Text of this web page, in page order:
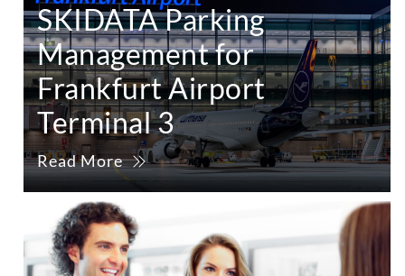
SKIDATA Parking
Management for
Frankfurt Airport
Terminal 3
Read More